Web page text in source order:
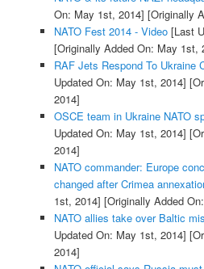
On: May 1st, 2014] [Originally
NATO Fest 2014 - Video[Last
[Originally Added On: May 1st,
RAF Jets Respond To Ukraine
Updated On: May 1st, 2014]
2014]
OSCE team in Ukraine NATO
Updated On: May 1st, 2014]
2014]
NATO commander: Europe
changed after Crimea
1st, 2014] [Originally Added
NATO allies take over Baltic
Updated On: May 1st, 2014]
2014]